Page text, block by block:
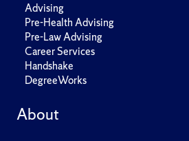
Advising
Pre-Health Advising
Pre-Law Advising
Career Services
Handshake
DegreeWorks
About